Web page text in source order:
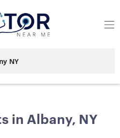
in Albany, NY